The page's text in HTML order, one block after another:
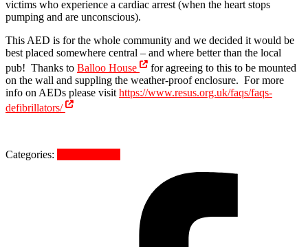
victims who experience a cardiac arrest (when the heart stops
pumping and are unconscious).
This AED is for the whole community and we decided it would be
best placed somewhere central – and where better than the local
pub! Thanks to Balloo House
for agreeing to this to be mounted
on the wall and suppling the weather-proof enclosure. For more
info on AEDs please visit https://www.resus.org.uk/faqs/faqs-
defibrillators/
Categories: